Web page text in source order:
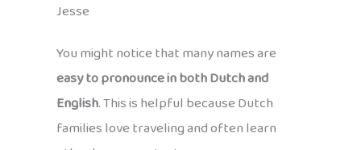
Jesse
You might notice that many names are
easy to pronounce in both Dutch and
English. This is helpful because Dutch
families love traveling and often learn